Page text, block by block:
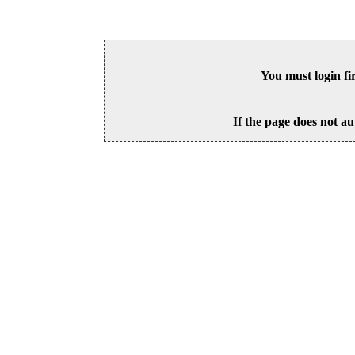
You must login
If the page does not